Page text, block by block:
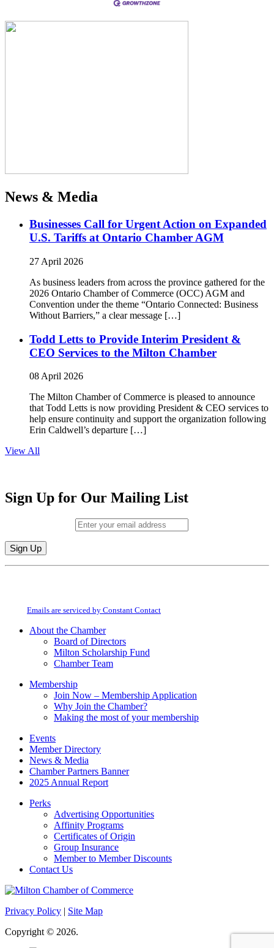
News & Media
Businesses Call for Urgent Action on Expanded
U.S. Tariffs at Ontario Chamber AGM
27 April 2026
As business leaders from across the province gathered for the
2026 Ontario Chamber of Commerce (OCC) AGM and
Convention under the theme “Ontario Connected: Business
Without Barriers,” a clear message […]
Todd Letts to Provide Interim President &
CEO Services to the Milton Chamber
08 April 2026
The Milton Chamber of Commerce is pleased to announce
that Todd Letts is now providing President & CEO services to
help ensure continuity and support the organization following
Erin Caldwell’s departure […]
View All
Sign Up for Our Mailing List
Constant
field
Emails are serviced by Constant Contact
About the Chamber
Board of Directors
Milton Scholarship Fund
Chamber Team
Membership
Join Now – Membership Application
Why Join the Chamber?
Making the most of your membership
Events
Member Directory
News & Media
Chamber Partners Banner
2025 Annual Report
Perks
Advertising Opportunities
Affinity Programs
Certificates of Origin
Group Insurance
Member to Member Discounts
Contact Us
Privacy Policy | Site Map
Copyright © 2026.